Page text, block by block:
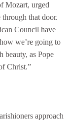
Mozart, urged
that door.
Council have
we’re going to
beauty, as Pope
Christ.”
approach